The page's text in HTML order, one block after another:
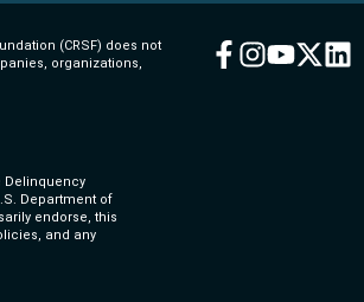
(CRSF) does not
organizations,
Delinquency
Department of
endorse, this
and any